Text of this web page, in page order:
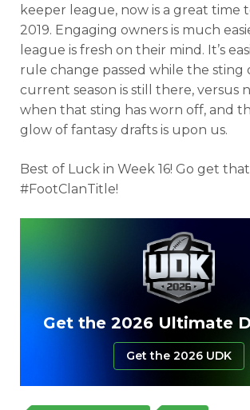
keeper league, now is a great time
2019. Engaging owners is much
league is fresh on their mind. It’s
rule change passed while the sting
current season is still there, versus
when that sting has worn off, and
glow of fantasy drafts is upon us.
Best of Luck in Week 16! Go get that
#FootClanTitle!
Get the 2026 Ultimate
Get the 2026 UDK